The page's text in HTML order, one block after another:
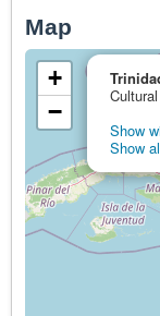
Map
Show
Show
+
−